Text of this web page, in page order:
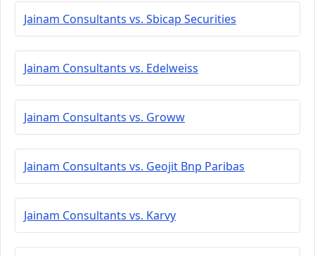
Jainam Consultants vs. Sbicap Securities
Jainam Consultants vs. Edelweiss
Jainam Consultants vs. Groww
Jainam Consultants vs. Geojit Bnp Paribas
Jainam Consultants vs. Karvy